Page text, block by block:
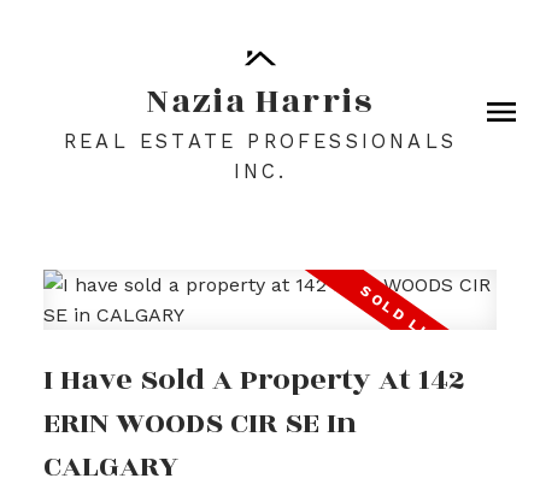
Nazia Harris
REAL ESTATE PROFESSIONALS
INC.
I Have Sold A Property At 142
ERIN WOODS CIR SE In
CALGARY